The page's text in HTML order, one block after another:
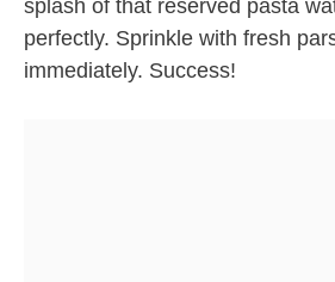
splash of that reserved pasta
perfectly. Sprinkle with fresh
immediately. Success!